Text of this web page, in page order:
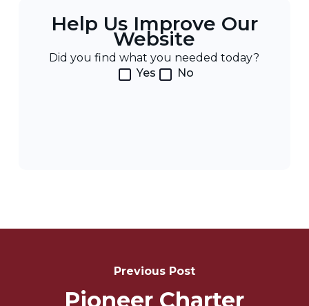
Help Us Improve Our
Website
Did you find what you needed today?
Yes
No
Previous Post
Pioneer Charter